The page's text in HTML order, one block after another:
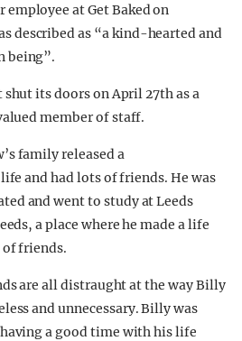
at Get Baked on
described as “a kind-hearted and
being”.
its doors on April 27th as a
member of staff.
family released a
and had lots of friends. He was
and went to study at Leeds
a place where he made a life
friends.
are all distraught at the way Billy
and unnecessary. Billy was
a good time with his life